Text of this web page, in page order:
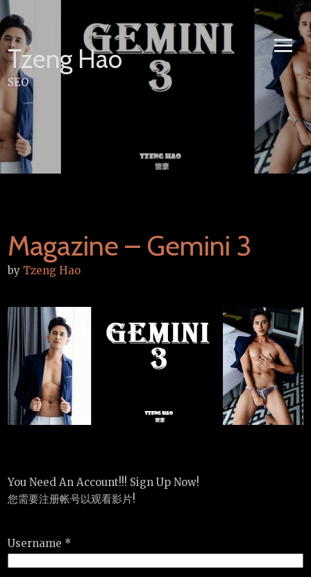
Skip
to
content
Tzeng Hao
SEO
Magazine – Gemini 3
by Tzeng Hao
You Need An Account!!! Sign Up Now!
您需要注册帐号以观看影片!
Username *